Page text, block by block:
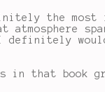
the
in that book